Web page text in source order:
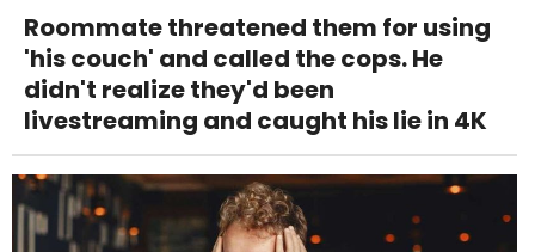
Roommate threatened them for using
'his couch' and called the cops. He
didn't realize they'd been
livestreaming and caught his lie in 4K